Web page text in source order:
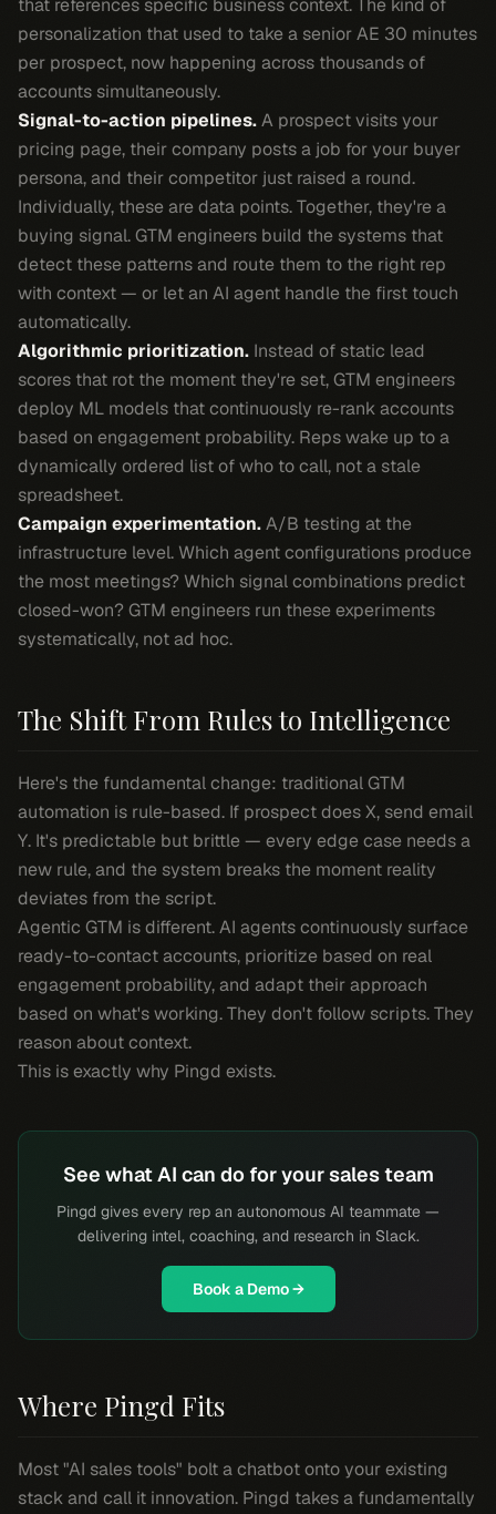
that references specific business context. The kind of
personalization that used to take a senior AE 30 minutes
per prospect, now happening across thousands of
accounts simultaneously.
Signal-to-action pipelines.A prospect visits your
pricing page, their company posts a job for your buyer
persona, and their competitor just raised a round.
Individually, these are data points. Together, they're a
buying signal. GTM engineers build the systems that
detect these patterns and route them to the right rep
with context — or let an AI agent handle the first touch
automatically.
Algorithmic prioritization. Instead of static lead
scores that rot the moment they're set, GTM engineers
deploy ML models that continuously re-rank accounts
based on engagement probability. Reps wake up to a
dynamically ordered list of who to call, not a stale
spreadsheet.
Campaign experimentation.A/B testing at the
infrastructure level. Which agent configurations produce
the most meetings? Which signal combinations predict
closed-won? GTM engineers run these experiments
systematically, not ad hoc.
The Shift From Rules to Intelligence
Here's the fundamental change: traditional GTM
automation is rule-based. If prospect does X, send email
Y. It's predictable but brittle — every edge case needs a
new rule, and the system breaks the moment reality
deviates from the script.
Agentic GTM is different. AI agents continuously surface
ready-to-contact accounts, prioritize based on real
engagement probability, and adapt their approach
based on what's working. They don't follow scripts. They
reason about context.
This is exactly why Pingd exists.
See what AI can do for your sales team
Pingd gives every rep an autonomous AI teammate —
delivering intel, coaching, and research in Slack.
Book a Demo →
Where Pingd Fits
Most "AI sales tools" bolt a chatbot onto your existing
stack and call it innovation. Pingd takes a fundamentally